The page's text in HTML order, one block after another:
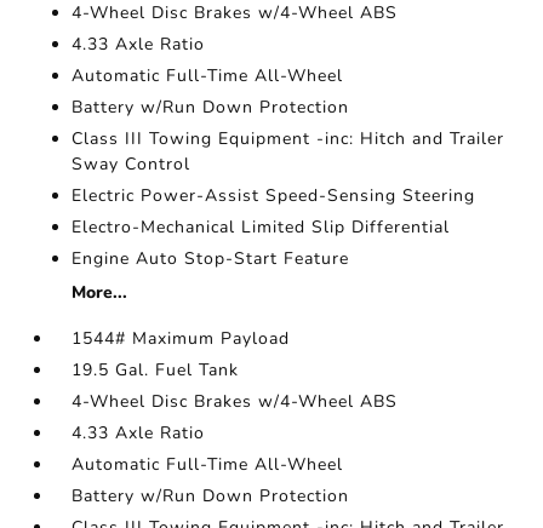
4-Wheel Disc Brakes w/4-Wheel ABS
4.33 Axle Ratio
Automatic Full-Time All-Wheel
Battery w/Run Down Protection
Class III Towing Equipment -inc: Hitch and Trailer
Sway Control
Electric Power-Assist Speed-Sensing Steering
Electro-Mechanical Limited Slip Differential
Engine Auto Stop-Start Feature
More...
1544# Maximum Payload
19.5 Gal. Fuel Tank
4-Wheel Disc Brakes w/4-Wheel ABS
4.33 Axle Ratio
Automatic Full-Time All-Wheel
Battery w/Run Down Protection